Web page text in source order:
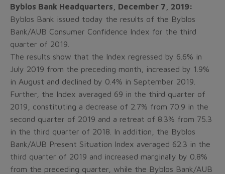
Byblos Bank Headquarters, December 7, 2019:
Byblos Bank issued today the results of the Byblos
Bank/AUB Consumer Confidence Index for the third
quarter of 2019.
The results show that the Index regressed by 6.6% in
July 2019 from the preceding month, increased by 1.9%
in August and declined by 0.4% in September 2019.
Further, the Index averaged 69 in the third quarter of
2019, constituting a decrease of 2.7% from 70.9 in the
second quarter of 2019 and a retreat of 8.3% from 75.3
in the third quarter of 2018. In addition, the Byblos
Bank/AUB Present Situation Index averaged 62.3 in the
third quarter of 2019 and increased marginally by 0.8%
from the preceding quarter, while the Byblos Bank/AUB